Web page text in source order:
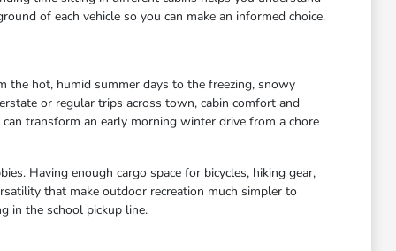
of each vehicle so you can make an informed choice.
the hot, humid summer days to the freezing, snowy
or regular trips across town, cabin comfort and
transform an early morning winter drive from a chore
Having enough cargo space for bicycles, hiking gear,
that make outdoor recreation much simpler to
in the school pickup line.